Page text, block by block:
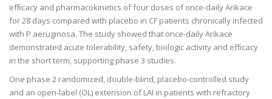
efﬁcacy and pharmacokinetics of four doses of once-daily Arikace
for 28 days compared with placebo in CF patients chronically infected
with P aeruginosa. The study showed that once-daily Arikace
demonstrated acute tolerability, safety, biologic activity and efﬁcacy
in the short term, supporting phase 3 studies.
One phase 2 randomized, double-blind, placebo-controlled study
and an open-label (OL) extension of LAI in patients with refractory